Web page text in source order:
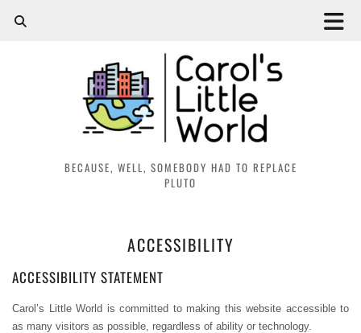
BECAUSE, WELL, SOMEBODY HAD TO REPLACE
PLUTO
ACCESSIBILITY
ACCESSIBILITY STATEMENT
Carol’s Little World is committed to making this website accessible to
as many visitors as possible, regardless of ability or technology.